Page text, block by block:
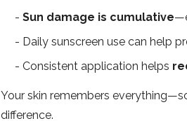
Sun damage is cumulative
Daily sunscreen use can help
Consistent application helps
Your skin remembers
difference.